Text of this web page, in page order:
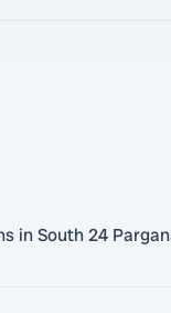
in South 24